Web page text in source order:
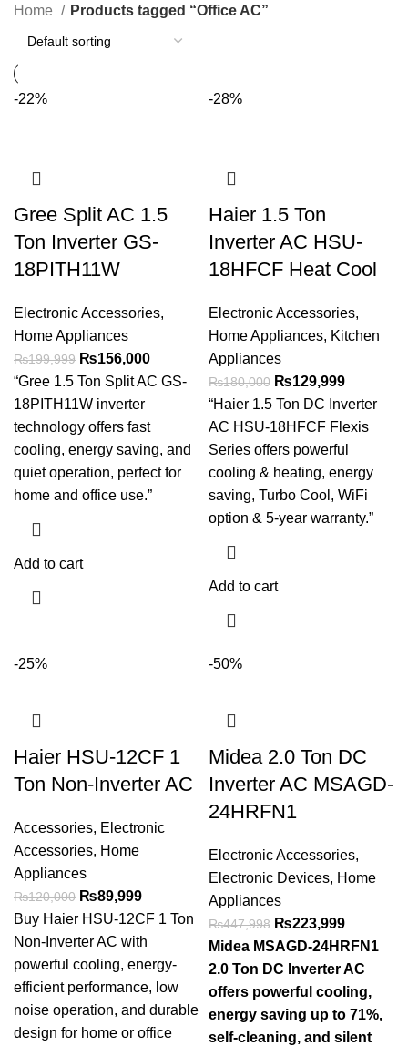
Home Products tagged “Office AC”
-22%
Gree Split AC 1.5
Ton Inverter GS-
18PITH11W
Electronic Accessories,
Home Appliances
₨199,999 ₨156,000
“Gree 1.5 Ton Split AC GS-
18PITH11W inverter
technology offers fast
cooling, energy saving, and
quiet operation, perfect for
home and office use.”
Add to cart
-28%
Haier 1.5 Ton
Inverter AC HSU-
18HFCF Heat Cool
Electronic Accessories,
Home Appliances, Kitchen
Appliances
₨180,000 ₨129,999
“Haier 1.5 Ton DC Inverter
AC HSU-18HFCF Flexis
Series offers powerful
cooling & heating, energy
saving, Turbo Cool, WiFi
option & 5-year warranty.”
Add to cart
-25%
Haier HSU-12CF 1
Ton Non-Inverter AC
Accessories, Electronic
Accessories, Home
Appliances
₨120,000 ₨89,999
Buy Haier HSU-12CF 1 Ton
Non-Inverter AC with
powerful cooling, energy-
efficient performance, low
noise operation, and durable
design for home or office
-50%
Midea 2.0 Ton DC
Inverter AC MSAGD-
24HRFN1
Electronic Accessories,
Electronic Devices, Home
Appliances
₨447,998 ₨223,999
Midea MSAGD-24HRFN1
2.0 Ton DC Inverter AC
offers powerful cooling,
energy saving up to 71%,
self-cleaning, and silent